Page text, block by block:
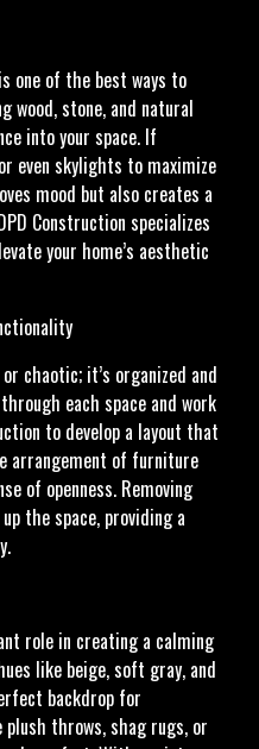
one of the best ways to
wood, stone, and natural
into your space. If
even skylights to maximize
mood but also creates a
Construction specializes
your home’s aesthetic
chaotic; it’s organized and
each space and work
to develop a layout that
arrangement of furniture
of openness. Removing
the space, providing a
role in creating a calming
like beige, soft gray, and
backdrop for
throws, shag rugs, or